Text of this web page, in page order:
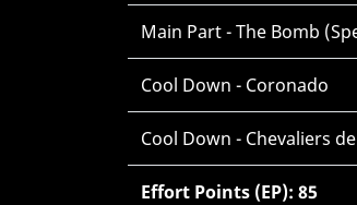
Main Part - The Bomb
Cool Down - Coronado
Cool Down - Chevaliers
Effort Points (EP): 85